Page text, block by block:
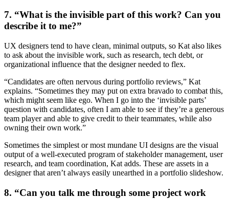
7. “What is the invisible part of this work? Can you
describe it to me?”
UX designers tend to have clean, minimal outputs, so Kat also likes
to ask about the invisible work, such as research, tech debt, or
organizational influence that the designer needed to flex.
“Candidates are often nervous during portfolio reviews,” Kat
explains. “Sometimes they may put on extra bravado to combat this,
which might seem like ego. When I go into the ‘invisible parts’
question with candidates, often I am able to see if they’re a generous
team player and able to give credit to their teammates, while also
owning their own work.”
Sometimes the simplest or most mundane UI designs are the visual
output of a well-executed program of stakeholder management, user
research, and team coordination, Kat adds. These are assets in a
designer that aren’t always easily unearthed in a portfolio slideshow.
8. “Can you talk me through some project work